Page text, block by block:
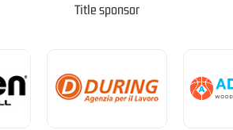
Title sponsor